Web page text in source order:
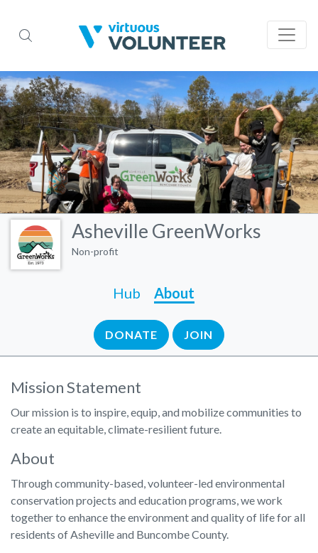
Asheville GreenWorks
Non-profit
Hub About
DONATE JOIN
Mission Statement
Our mission is to inspire, equip, and mobilize communities to
create an equitable, climate-resilient future.
About
Through community-based, volunteer-led environmental
conservation projects and education programs,​ we work
together to enhance the environment and quality of life for all
residents of Asheville and Buncombe County.